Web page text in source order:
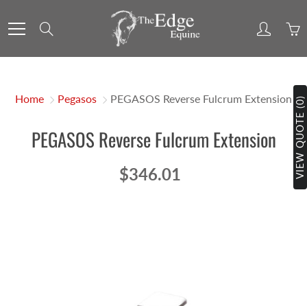
to
Home Pegasos PEGASOS Reverse Fulcrum Extension
PEGASOS Reverse Fulcrum Extension
$346.01 VIEW QUOTE (0)